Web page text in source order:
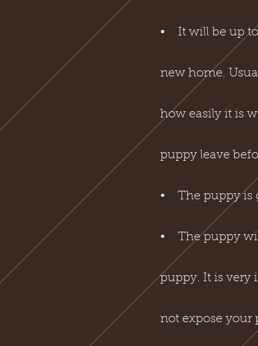
⦁ It will be up to
new home.
how easily it is
puppy leave
⦁ The puppy is
⦁ The puppy
puppy. It is very
not expose your